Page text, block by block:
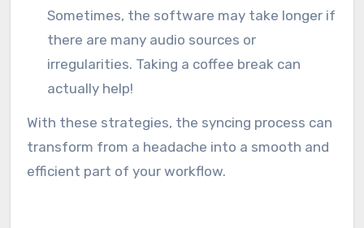
Sometimes, the software may take longer if
there are many audio sources or
irregularities. Taking a coffee break can
actually help!
With these strategies, the syncing process can
transform from a headache into a smooth and
efficient part of your workflow.